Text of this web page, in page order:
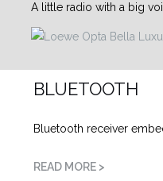
A little radio with a big
BLUETOOTH
Bluetooth receiver
READ MORE >